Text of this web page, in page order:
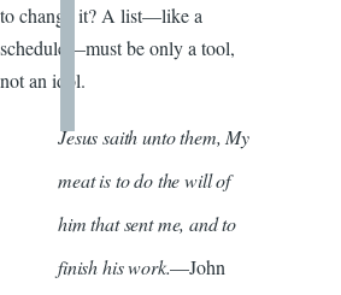
to change it? A list—like a
schedule—must be only a tool,
not an idol.
Jesus saith unto them, My
meat is to do the will of
him that sent me, and to
finish his work.—John